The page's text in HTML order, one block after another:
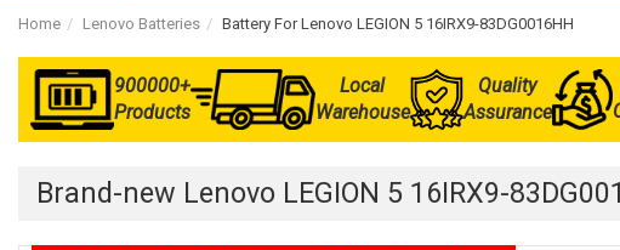
Home Lenovo Batteries Battery For Lenovo LEGION 5 16IRX9-83DG0016HH
900000+
Products
Local
Warehouse
Quality
Assurance
Brand-new Lenovo LEGION 5 16IRX9-